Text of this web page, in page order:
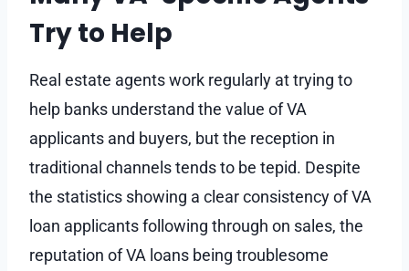
Try to Help
Real estate agents work regularly at trying to
help banks understand the value of VA
applicants and buyers, but the reception in
traditional channels tends to be tepid. Despite
the statistics showing a clear consistency of VA
loan applicants following through on sales, the
reputation of VA loans being troublesome